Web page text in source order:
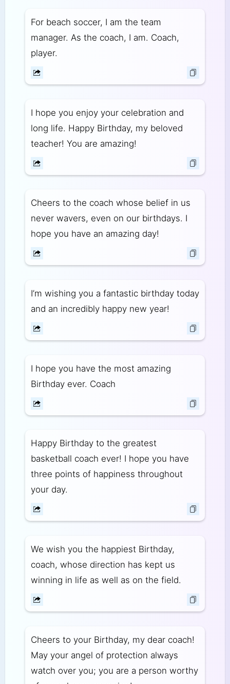
For beach soccer, I am the team
manager. As the coach, I am. Coach,
player.
I hope you enjoy your celebration and
long life. Happy Birthday, my beloved
teacher! You are amazing!
Cheers to the coach whose belief in us
never wavers, even on our birthdays. I
hope you have an amazing day!
I’m wishing you a fantastic birthday today
and an incredibly happy new year!
I hope you have the most amazing
Birthday ever. Coach
Happy Birthday to the greatest
basketball coach ever! I hope you have
three points of happiness throughout
your day.
We wish you the happiest Birthday,
coach, whose direction has kept us
winning in life as well as on the field.
Cheers to your Birthday, my dear coach!
May your angel of protection always
watch over you; you are a person worthy